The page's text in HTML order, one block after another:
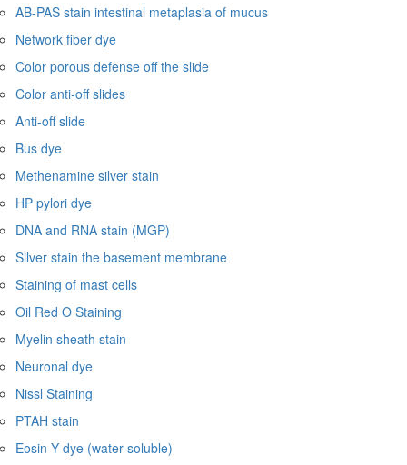
AB-PAS stain intestinal metaplasia of mucus
Network fiber dye
Color porous defense off the slide
Color anti-off slides
Anti-off slide
Bus dye
Methenamine silver stain
HP pylori dye
DNA and RNA stain (MGP)
Silver stain the basement membrane
Staining of mast cells
Oil Red O Staining
Myelin sheath stain
Neuronal dye
Nissl Staining
PTAH stain
Eosin Y dye (water soluble)